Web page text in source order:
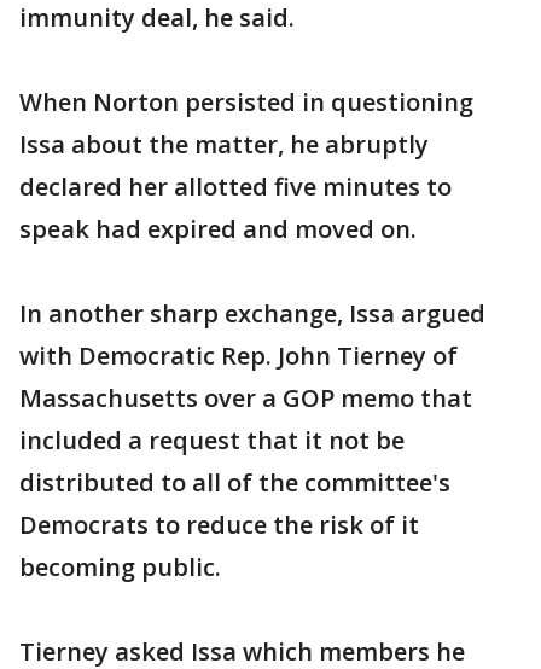
immunity deal, he said.
When Norton persisted in questioning
Issa about the matter, he abruptly
declared her allotted five minutes to
speak had expired and moved on.
In another sharp exchange, Issa argued
with Democratic Rep. John Tierney of
Massachusetts over a GOP memo that
included a request that it not be
distributed to all of the committee's
Democrats to reduce the risk of it
becoming public.
Tierney asked Issa which members he